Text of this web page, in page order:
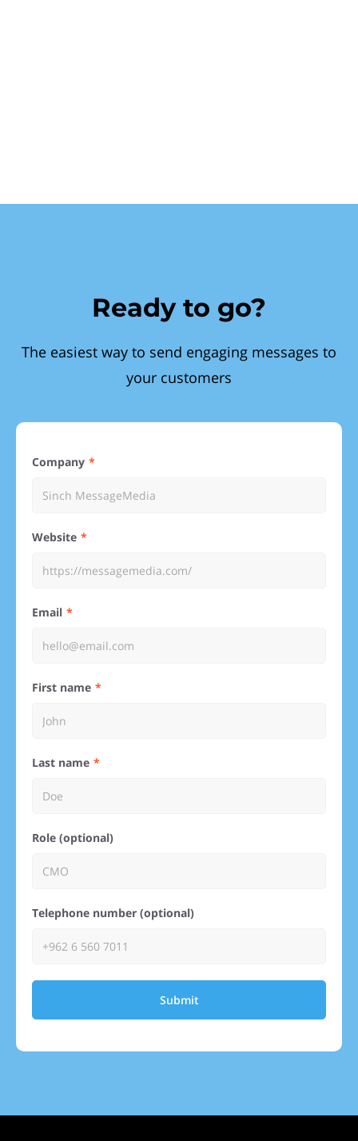
Ready to go?
The easiest way to send engaging messages to
your customers
Company
Website
Email
First name
Last name
Role (optional)
Telephone number (optional)
Submit